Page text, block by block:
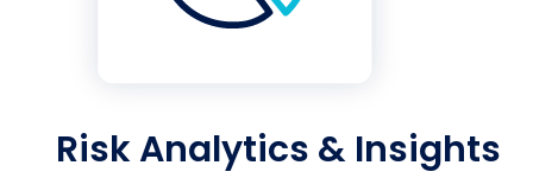
Risk Analytics & Insights